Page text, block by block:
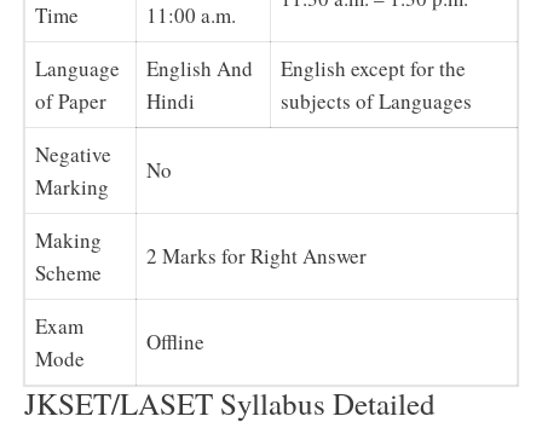
Time 11:00 a.m.
Language
of Paper
English And
Hindi
English except for the
subjects of Languages
Negative
Marking
No
Making
Scheme
2 Marks for Right Answer
Exam
Mode
Offline
JKSET/LASET Syllabus Detailed